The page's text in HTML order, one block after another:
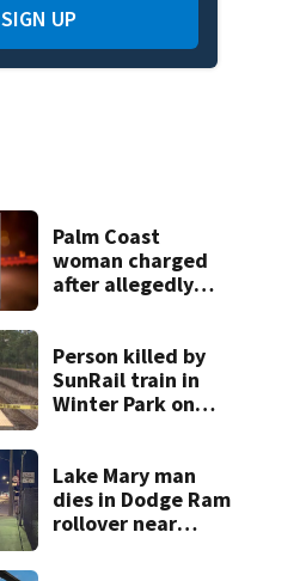
SIGN UP
Palm Coast
woman charged
after allegedly
Person killed by
SunRail train in
Winter Park on
Lake Mary man
dies in Dodge Ram
rollover near